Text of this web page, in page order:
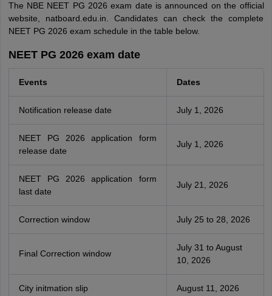
The NBE NEET PG 2026 exam date is announced on the official
website, natboard.edu.in. Candidates can check the complete
NEET PG 2026 exam schedule in the table below.
NEET PG 2026 exam date
Events Dates
Notification release date July 1, 2026
NEET PG 2026 application form
release date
July 1, 2026
NEET PG 2026 application form
last date
July 21, 2026
Correction window July 25 to 28, 2026
Final Correction window
July 31 to August
10, 2026
City initmation slip August 11, 2026